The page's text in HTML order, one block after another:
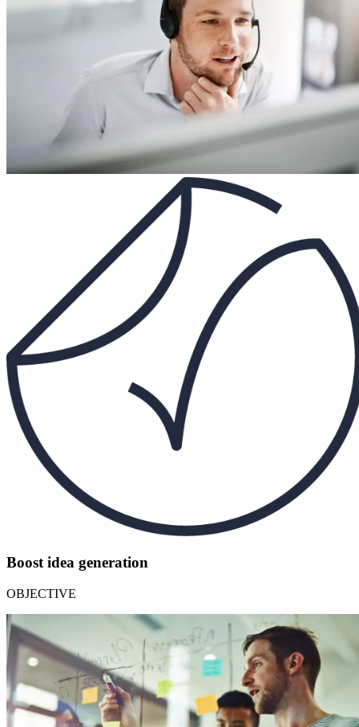
Boost idea generation
OBJECTIVE